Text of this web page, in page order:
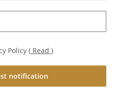
Policy ( Read )
notification